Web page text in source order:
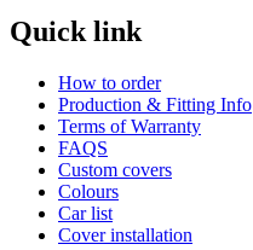
Quick link
How to order
Production & Fitting Info
Terms of Warranty
FAQS
Custom covers
Colours
Car list
Cover installation